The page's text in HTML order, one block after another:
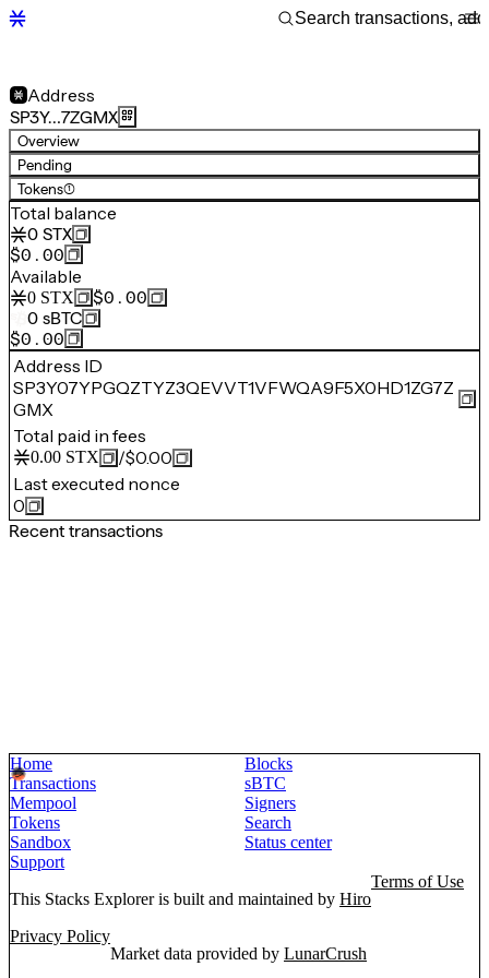
Address
SP3Y…7ZGMX
Overview
Pending
Tokens(1)
Total balance
0 STX
$0.00
Available
0 STX
$0.00
0 sBTC
$0.00
Address ID
SP3Y07YPGQZTYZ3QEVVT1VFWQA9F5X0HD1ZG7Z
GMX
Total paid in fees
0.00 STX /$0.00
Last executed nonce
0
Recent transactions
Home
Blocks
Transactions
sBTC
Mempool
Signers
Tokens
Search
Sandbox
Status center
Support
This Stacks Explorer is built and maintained by Hiro
Terms of Use
Privacy Policy
Market data provided by LunarCrush